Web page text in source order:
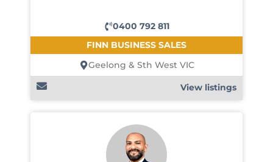
0400 792 811
FINN BUSINESS SALES
Geelong & Sth West VIC
View listings